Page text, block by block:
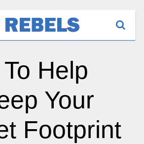
Help
Your
Footprint